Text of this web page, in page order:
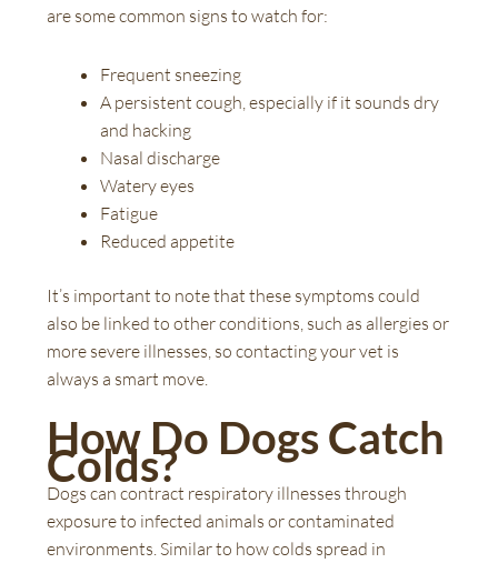
are some common signs to watch for:
Frequent sneezing
A persistent cough, especially if it sounds dry
and hacking
Nasal discharge
Watery eyes
Fatigue
Reduced appetite
It’s important to note that these symptoms could
also be linked to other conditions, such as allergies or
more severe illnesses, so contacting your vet is
always a smart move.
How Do Dogs Catch
Colds?
Dogs can contract respiratory illnesses through
exposure to infected animals or contaminated
environments. Similar to how colds spread in